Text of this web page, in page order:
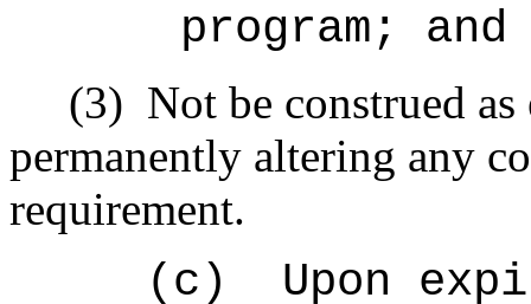
program; and
(3) Not be construed
permanently altering any
requirement.
(c)
Upon